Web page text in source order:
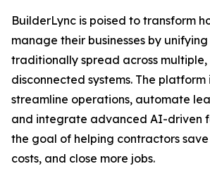
BuilderLync is poised to transform
manage their businesses by
traditionally spread across multiple,
disconnected systems. The
streamline operations, automate
and integrate advanced AI-driven
the goal of helping contractors
costs, and close more jobs.